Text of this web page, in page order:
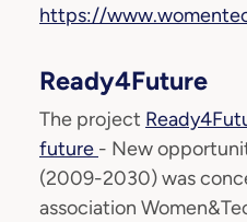
https://
Ready4Future
The project
future - New
(2009-2030) was
association